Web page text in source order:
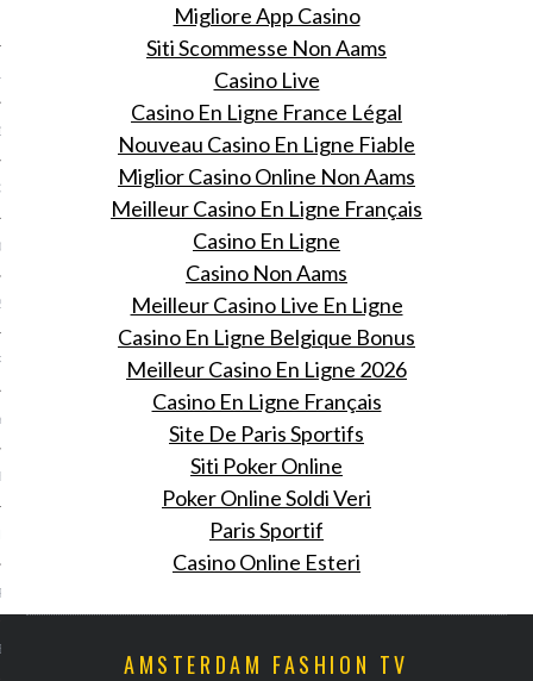
2013
2013
2012
2012
Migliore App Casino
Siti Scommesse Non Aams
Casino Live
Casino En Ligne France Légal
Nouveau Casino En Ligne Fiable
Miglior Casino Online Non Aams
Meilleur Casino En Ligne Français
Casino En Ligne
Casino Non Aams
Meilleur Casino Live En Ligne
Casino En Ligne Belgique Bonus
Meilleur Casino En Ligne 2026
Casino En Ligne Français
Site De Paris Sportifs
Siti Poker Online
Poker Online Soldi Veri
Paris Sportif
Casino Online Esteri
AMSTERDAM FASHION TV